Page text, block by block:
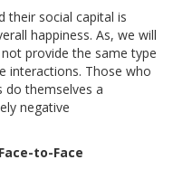
their social capital is
happiness. As, we will
provide the same type
interactions. Those who
themselves a
negative
to-Face